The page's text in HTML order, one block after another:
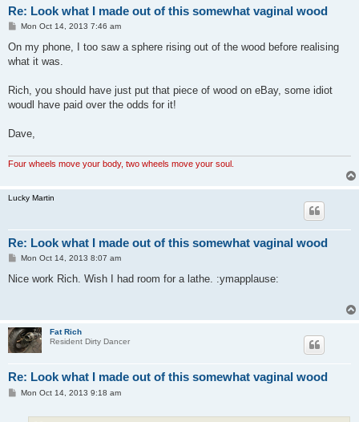
Re: Look what I made out of this somewhat vaginal wood
P
s
Mon Oct 14, 2013 7:46 am
On my phone, I too saw a sphere rising out of the wood before realising
what it was.
Rich, you should have just put that piece of wood on eBay, some idiot
woudl have paid over the odds for it!
Dave,
Four wheels move your body, two wheels move your soul.
Lucky Martin
Re: Look what I made out of this somewhat vaginal wood
P
s
Mon Oct 14, 2013 8:07 am
Nice work Rich. Wish I had room for a lathe. :ymapplause:
Fat Rich
Resident Dirty Dancer
Re: Look what I made out of this somewhat vaginal wood
PMon Oct 14, 2013 9:18 am